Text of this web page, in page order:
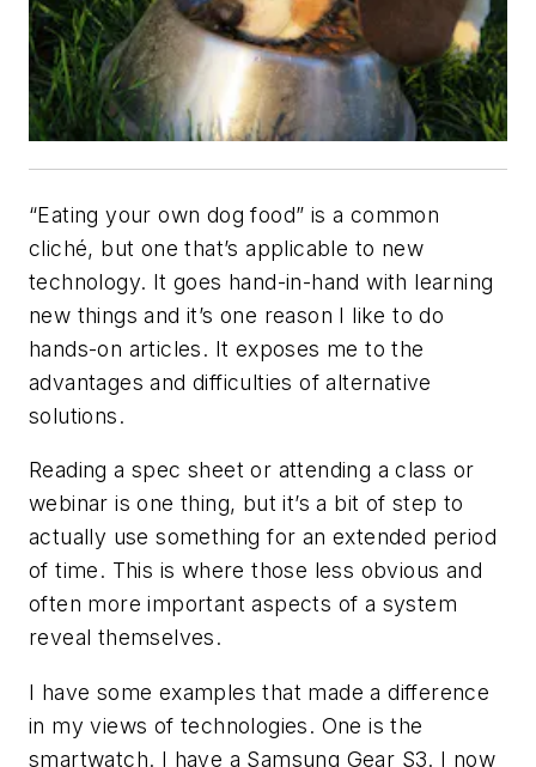
“Eating your own dog food” is a common
cliché, but one that’s applicable to new
technology. It goes hand-in-hand with learning
new things and it’s one reason I like to do
hands-on articles. It exposes me to the
advantages and difficulties of alternative
solutions.
Reading a spec sheet or attending a class or
webinar is one thing, but it’s a bit of step to
actually use something for an extended period
of time. This is where those less obvious and
often more important aspects of a system
reveal themselves.
I have some examples that made a difference
in my views of technologies. One is the
smartwatch. I have a Samsung Gear S3. I now